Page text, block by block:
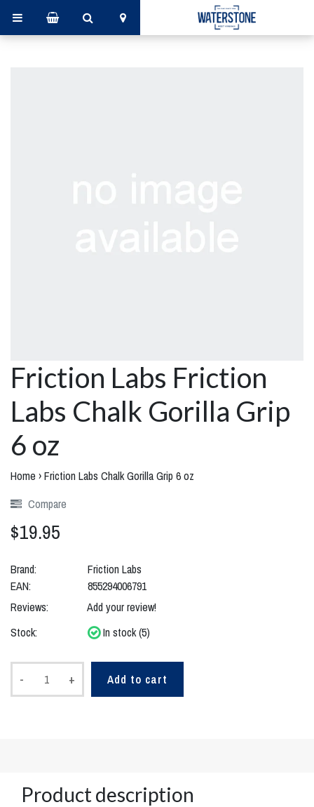
Friction Labs Friction
Labs Chalk Gorilla Grip
6 oz
Home ›Friction Labs Chalk Gorilla Grip 6 oz
Compare
$19.95
Brand:
Friction Labs
EAN:
855294006791
Reviews:
Add your review!
Stock:
In stock (5)
- + Add to cart
Product description